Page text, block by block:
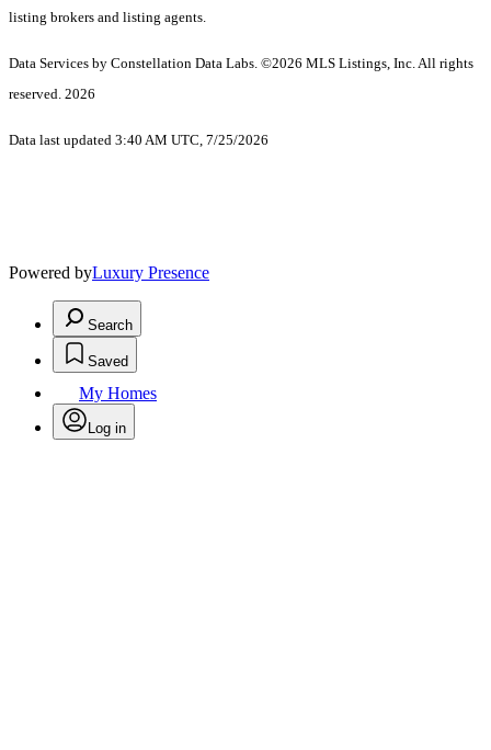
listing brokers and listing agents.
Data Services by Constellation Data Labs. ©2026 MLS Listings, Inc. All rights
reserved. 2026
Data last updated 3:40 AM UTC, 7/25/2026
Powered byLuxury Presence
Search
Saved
My Homes
Log in